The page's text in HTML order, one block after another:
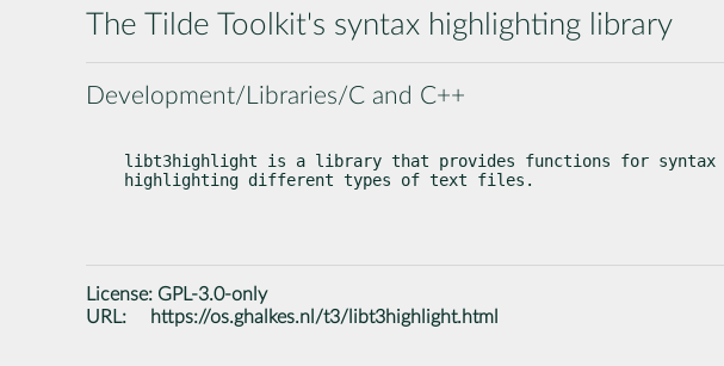
The Tilde Toolkit's syntax highlighting library
Development/Libraries/C and C++
libt3highlight is a library that provides functions for syntax
highlighting different types of text files.
License: GPL-3.0-only
URL:
https://os.ghalkes.nl/t3/libt3highlight.html